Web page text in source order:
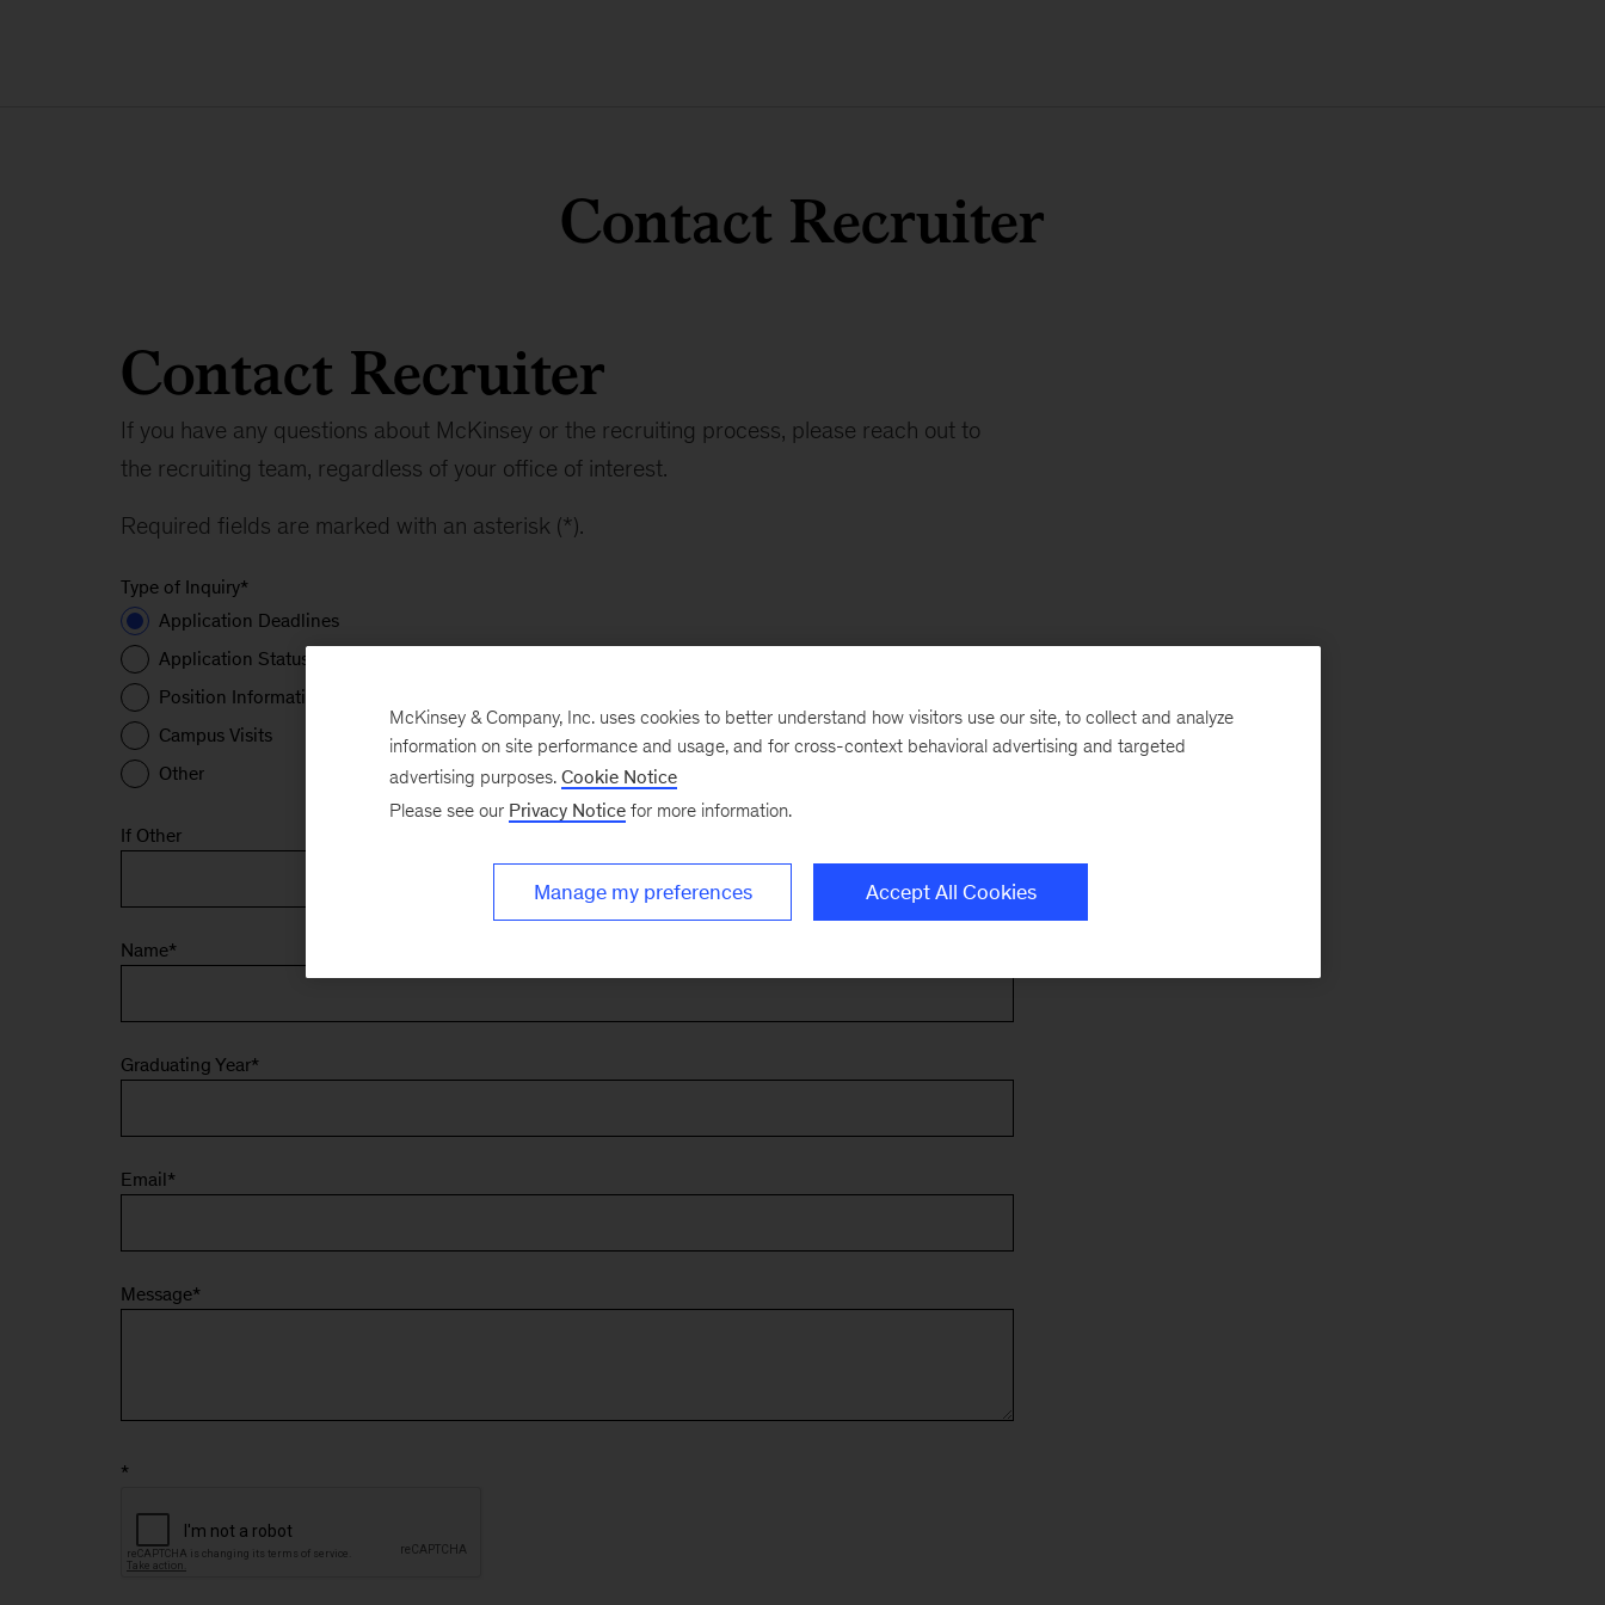
Contact Recruiter
Contact Recruiter
If you have any questions about McKinsey or the recruiting process, please reach out to
the recruiting team, regardless of your office of interest.
Required fields are marked with an asterisk (*).
Type of Inquiry*
Application Deadlines
Application Status
Position Information
Campus Visits
Other
If Other
Name*
Graduating Year*
Email*
Message*
*
McKinsey & Company, Inc. uses cookies to better understand how visitors use our site, to collect and analyze
information on site performance and usage, and for cross-context behavioral advertising and targeted
advertising purposes. Cookie Notice
Please see our Privacy Notice for more information.
Manage my preferences Accept All Cookies